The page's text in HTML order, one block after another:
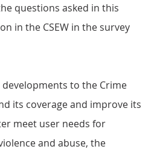
questions asked in this
in the CSEW in the survey
to the Crime
its coverage and improve its
meet user needs for
and abuse, the